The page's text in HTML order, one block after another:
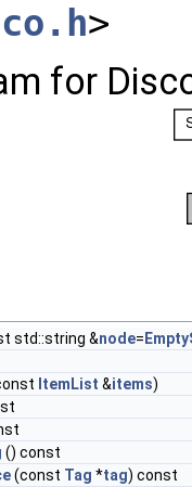
>
for
std::string &node=
ItemList &items)
() const
(const Tag *tag) const